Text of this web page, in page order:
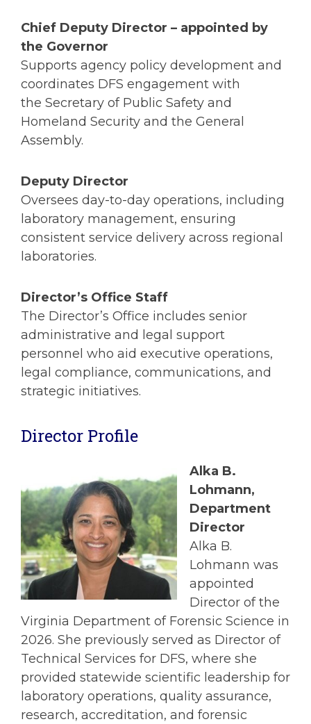
Chief Deputy Director – appointed by
the Governor
Supports agency policy development and
coordinates DFS engagement with
the Secretary of Public Safety and
Homeland Security and the General
Assembly.
Deputy Director
Oversees day-to-day operations, including
laboratory management, ensuring
consistent service delivery across regional
laboratories.
Director’s Office Staff
The Director’s Office includes senior
administrative and legal support
personnel who aid executive operations,
legal compliance, communications, and
strategic initiatives.
Director Profile
Alka B.
Lohmann,
Department
Director
Alka B.
Lohmann was
appointed
Director of the
Virginia Department of Forensic Science in
2026. She previously served as Director of
Technical Services for DFS, where she
provided statewide scientific leadership for
laboratory operations, quality assurance,
research, accreditation, and forensic